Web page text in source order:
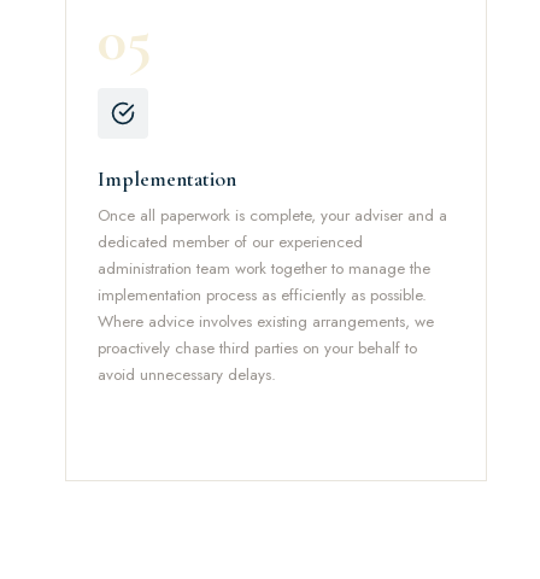
05
Implementation
Once all paperwork is complete, your adviser and a
dedicated member of our experienced
administration team work together to manage the
implementation process as efficiently as possible.
Where advice involves existing arrangements, we
proactively chase third parties on your behalf to
avoid unnecessary delays.